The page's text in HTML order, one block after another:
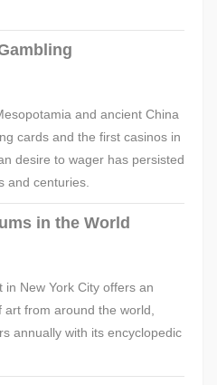
and ancient China
cards and the first casinos in
desire to wager has persisted
and centuries.
in the World
New York City offers an
from around the world,
annually with its encyclopedic